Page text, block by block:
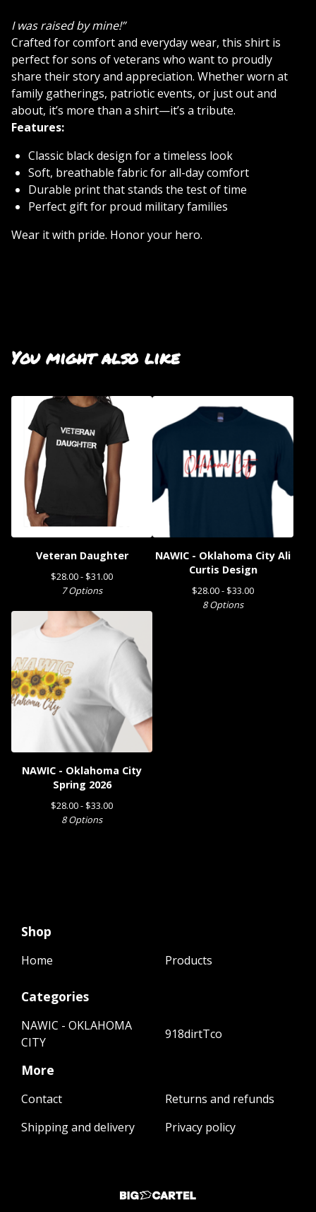
I was raised by mine!”
Crafted for comfort and everyday wear, this shirt is
perfect for sons of veterans who want to proudly
share their story and appreciation. Whether worn at
family gatherings, patriotic events, or just out and
about, it’s more than a shirt—it’s a tribute.
Features:
Classic black design for a timeless look
Soft, breathable fabric for all-day comfort
Durable print that stands the test of time
Perfect gift for proud military families
Wear it with pride. Honor your hero.
You might also like
Veteran Daughter
$28.00 - $31.00
7 Options
NAWIC - Oklahoma City Ali
Curtis Design
$28.00 - $33.00
8 Options
NAWIC - Oklahoma City
Spring 2026
$28.00 - $33.00
8 Options
Shop
Home Products
Categories
NAWIC - OKLAHOMA
CITY
918dirtTco
More
Contact
Shipping and delivery
Returns and refunds
Privacy policy